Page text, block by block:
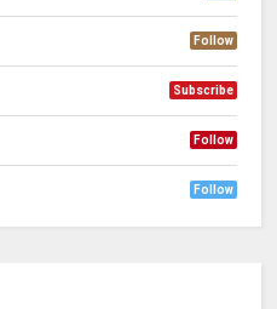
Follow
Subscribe
Follow
Follow